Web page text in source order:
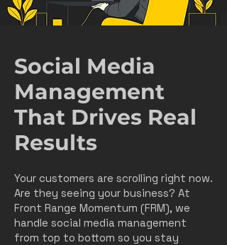
Social Media
Management
That Drives Real
Results
Your customers are scrolling right now.
Are they seeing your business? At
Front Range Momentum (FRM), we
handle social media management
from top to bottom so you stay